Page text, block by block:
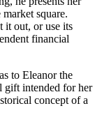
square.
it out, or use its
financial
to Eleanor the
gift intended for her
concept of a